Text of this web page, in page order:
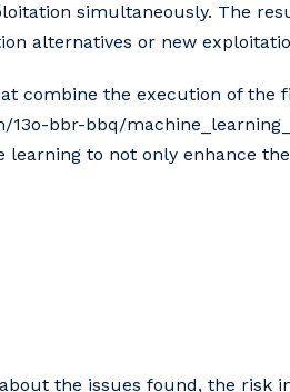
simultaneously. The
alternatives or new
combine the execution of the
13o-bbr-bbq/
to not only enhance
the issues found, the risk